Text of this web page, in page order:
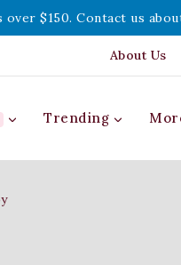
$150. Contact us
About Us
Trending